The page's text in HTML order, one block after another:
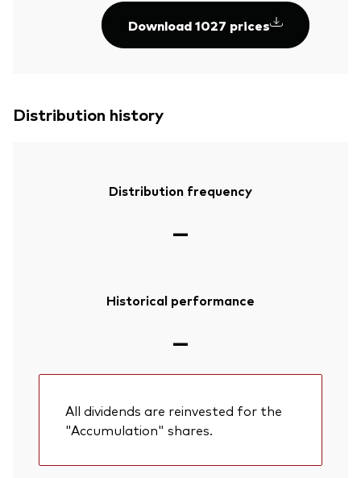
Download 1027 prices
Distribution history
Distribution frequency
—
Historical performance
—
All dividends are reinvested for the
"Accumulation" shares.